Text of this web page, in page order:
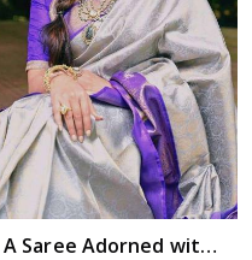
A Saree Adorned with AllOver Floral and Zari Weaving Design in Nepal